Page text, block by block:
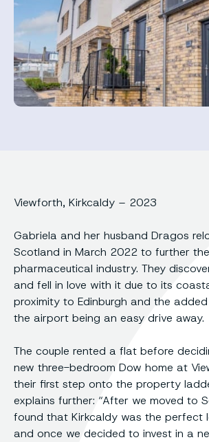
Viewforth, Kirkcaldy – 2023
Gabriela and her husband Dragos
Scotland in March 2022 to further
pharmaceutical industry. They
and fell in love with it due to its
proximity to Edinburgh and the
the airport being an easy drive away.
The couple rented a flat before
new three-bedroom Dow home at
their first step onto the property
explains further: “After we moved to
found that Kirkcaldy was the perfect
and once we decided to invest in a